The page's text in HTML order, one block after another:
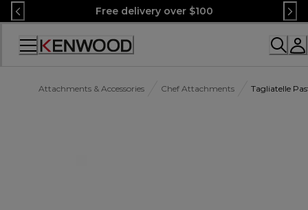
Skip
to
Content
Free delivery over $100
Accessibility
Attachments & Accessories Chef Attachments Tagliatelle